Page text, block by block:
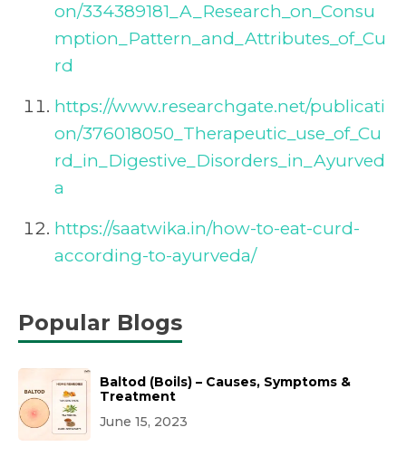
on/334389181_A_Research_on_Consu
mption_Pattern_and_Attributes_of_Cu
rd
https://www.researchgate.net/publicati
on/376018050_Therapeutic_use_of_Cu
rd_in_Digestive_Disorders_in_Ayurved
a
https://saatwika.in/how-to-eat-curd-
according-to-ayurveda/
Popular Blogs
Baltod (Boils) – Causes, Symptoms &
Treatment
June 15, 2023